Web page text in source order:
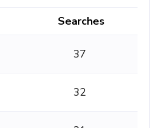
Searches
37
32